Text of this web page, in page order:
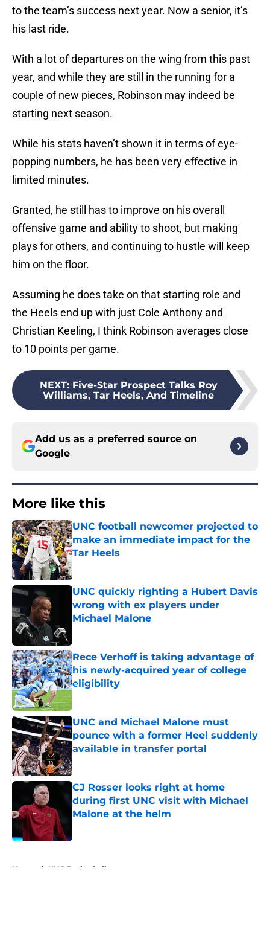
to the team’s success next year. Now a senior, it’s
his last ride.
With a lot of departures on the wing from this past
year, and while they are still in the running for a
couple of new pieces, Robinson may indeed be
starting next season.
While his stats haven’t shown it in terms of eye-
popping numbers, he has been very effective in
limited minutes.
Granted, he still has to improve on his overall
offensive game and ability to shoot, but making
plays for others, and continuing to hustle will keep
him on the floor.
Assuming he does take on that starting role and
the Heels end up with just Cole Anthony and
Christian Keeling, I think Robinson averages close
to 10 points per game.
NEXT: Five-Star Prospect Talks Roy
Williams, Tar Heels, And Timeline
Add us as a preferred source on
Google
More like this
UNC football newcomer projected to
make an immediate impact for the
Tar Heels
Published by on Invalid Date
UNC quickly righting a Hubert Davis
wrong with ex players under
Michael Malone
Rece Verhoff is taking advantage of
his newly-acquired year of college
eligibility
UNC and Michael Malone must
pounce with a former Heel suddenly
available in transfer portal
Published by on Invalid Date
CJ Rosser looks right at home
during first UNC visit with Michael
Malone at the helm
Home / UNC Basketball